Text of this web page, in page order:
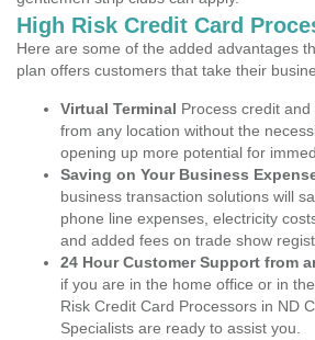
High Risk Credit Card
Here are some of the added advantages
plan offers customers that take their
Virtual Terminal Process credit
from any location without the
opening up more potential for
Saving on Your Business
business transaction solutions will
phone line expenses, electricity
and added fees on trade show
24 Hour Customer Support from
if you are in the home office or in
Risk Credit Card Processors in ND
Specialists are ready to assist you.